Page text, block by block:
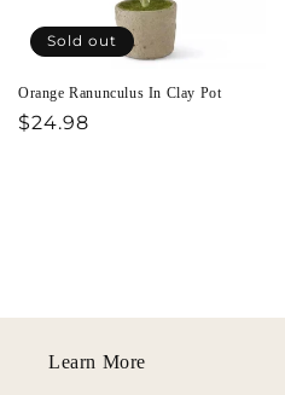
Sold out
Orange Ranunculus In Clay Pot
Regular
$24.98
Learn More